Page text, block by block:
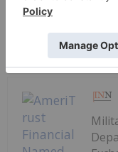
Keep Reading...